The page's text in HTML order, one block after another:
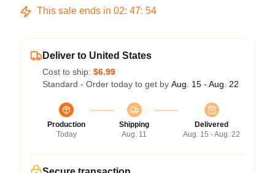
This sale ends in 02: 47: 54
Deliver to United States
Cost to ship: $6.99
Standard - Order today to get by Aug. 15 - Aug. 22
Production
Today
Shipping
Aug. 11
Delivered
Aug. 15 - Aug. 22